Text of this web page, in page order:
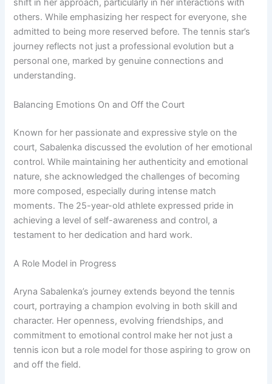
shift in her approach, particularly in her interactions with
others. While emphasizing her respect for everyone, she
admitted to being more reserved before. The tennis star’s
journey reflects not just a professional evolution but a
personal one, marked by genuine connections and
understanding.
Balancing Emotions On and Off the Court
Known for her passionate and expressive style on the
court, Sabalenka discussed the evolution of her emotional
control. While maintaining her authenticity and emotional
nature, she acknowledged the challenges of becoming
more composed, especially during intense match
moments. The 25-year-old athlete expressed pride in
achieving a level of self-awareness and control, a
testament to her dedication and hard work.
A Role Model in Progress
Aryna Sabalenka’s journey extends beyond the tennis
court, portraying a champion evolving in both skill and
character. Her openness, evolving friendships, and
commitment to emotional control make her not just a
tennis icon but a role model for those aspiring to grow on
and off the field.